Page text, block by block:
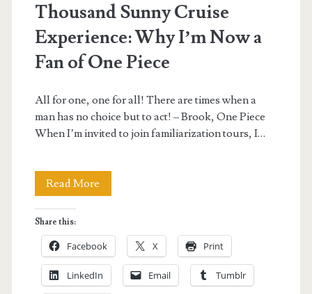
Thousand Sunny Cruise
Experience: Why I’m Now a
Fan of One Piece
All for one, one for all! There are times when a
man has no choice but to act! – Brook, One Piece
When I’m invited to join familiarization tours, I…
Read More
Cruise
Experience:
Why
Share this:
Facebook X Print
LinkedIn Email Tumblr